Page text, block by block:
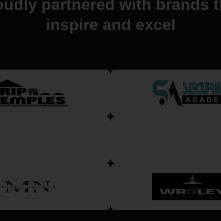
partnered with brands
inspire and excel